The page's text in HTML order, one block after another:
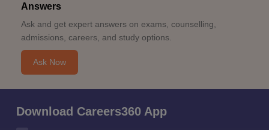
Answers
Ask and get expert answers on exams, counselling,
admissions, careers, and study options.
Ask Now
Download Careers360 App